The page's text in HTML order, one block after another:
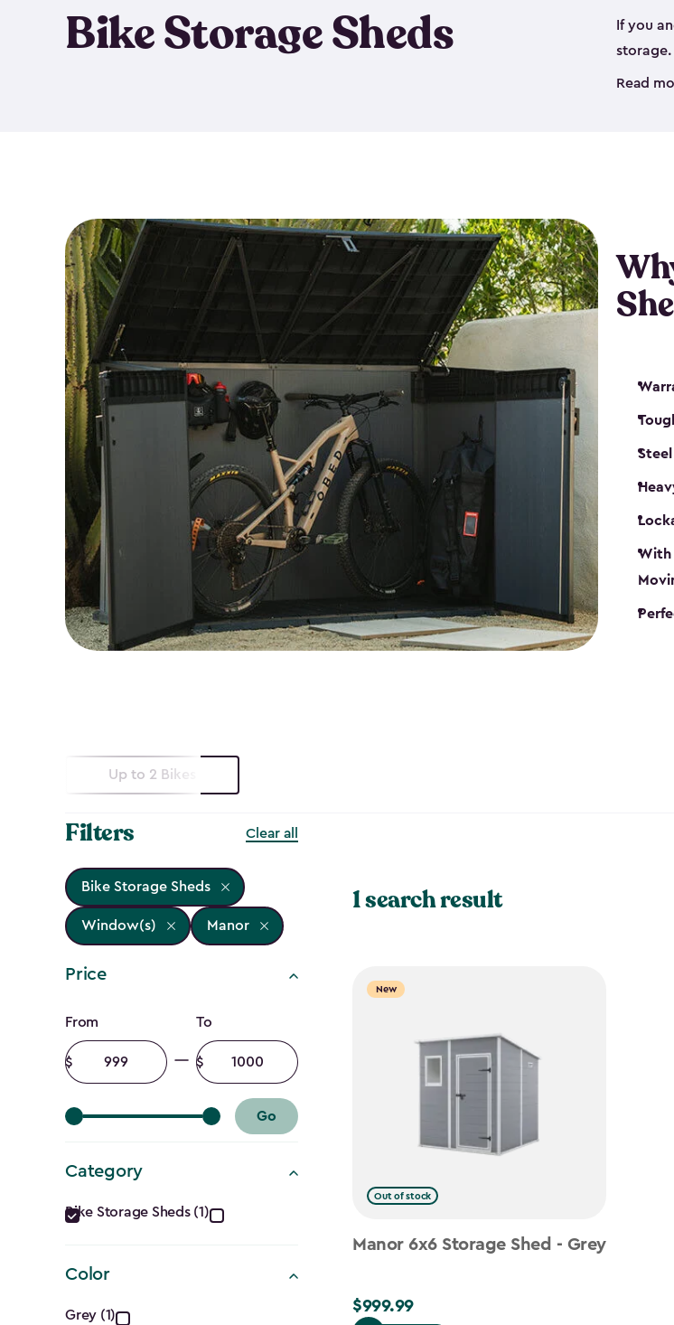
Bike Storage Sheds
If you
up
Read
With
Up to 2 Bikes
Filters Clear all
Bike Storage Sheds
Window(s) Manor
Price
Price
filter
From
Minimum
amount
To
Maximum
amount
Go
Category
Category
filter
Bike Storage Sheds (1)
Color
Grey (1)
1 search result
New
Out of stock
Manor 6x6 Storage Shed - Grey
$999.99
$999.99